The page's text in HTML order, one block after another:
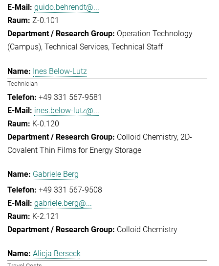
guido.behrendt@...
Z-0.101
Operation Technology
(Campus) Technical Services Technical Staff
Ines Below-Lutz
Technician
+49 331 567-9581
ines.below-lutz@...
K-0.120
Colloid Chemistry 2D-
Covalent Thin Films for Energy Storage
Gabriele Berg
+49 331 567-9508
gabriele.berg@...
K-2.121
Colloid Chemistry
Alicja Berseck